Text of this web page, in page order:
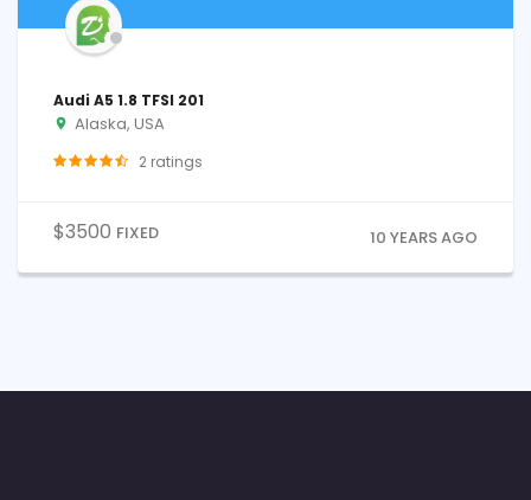
Audi A5 1.8 TFSI 201
Alaska, USA
2 ratings
$3500 FIXED 10 YEARS AGO